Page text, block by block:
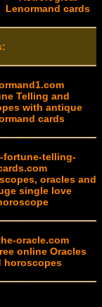
Lenormand cards
Telling and
with antique
cards
fortune-telling-
oracles and
single love
oracle.com
online Oracles
horoscopes